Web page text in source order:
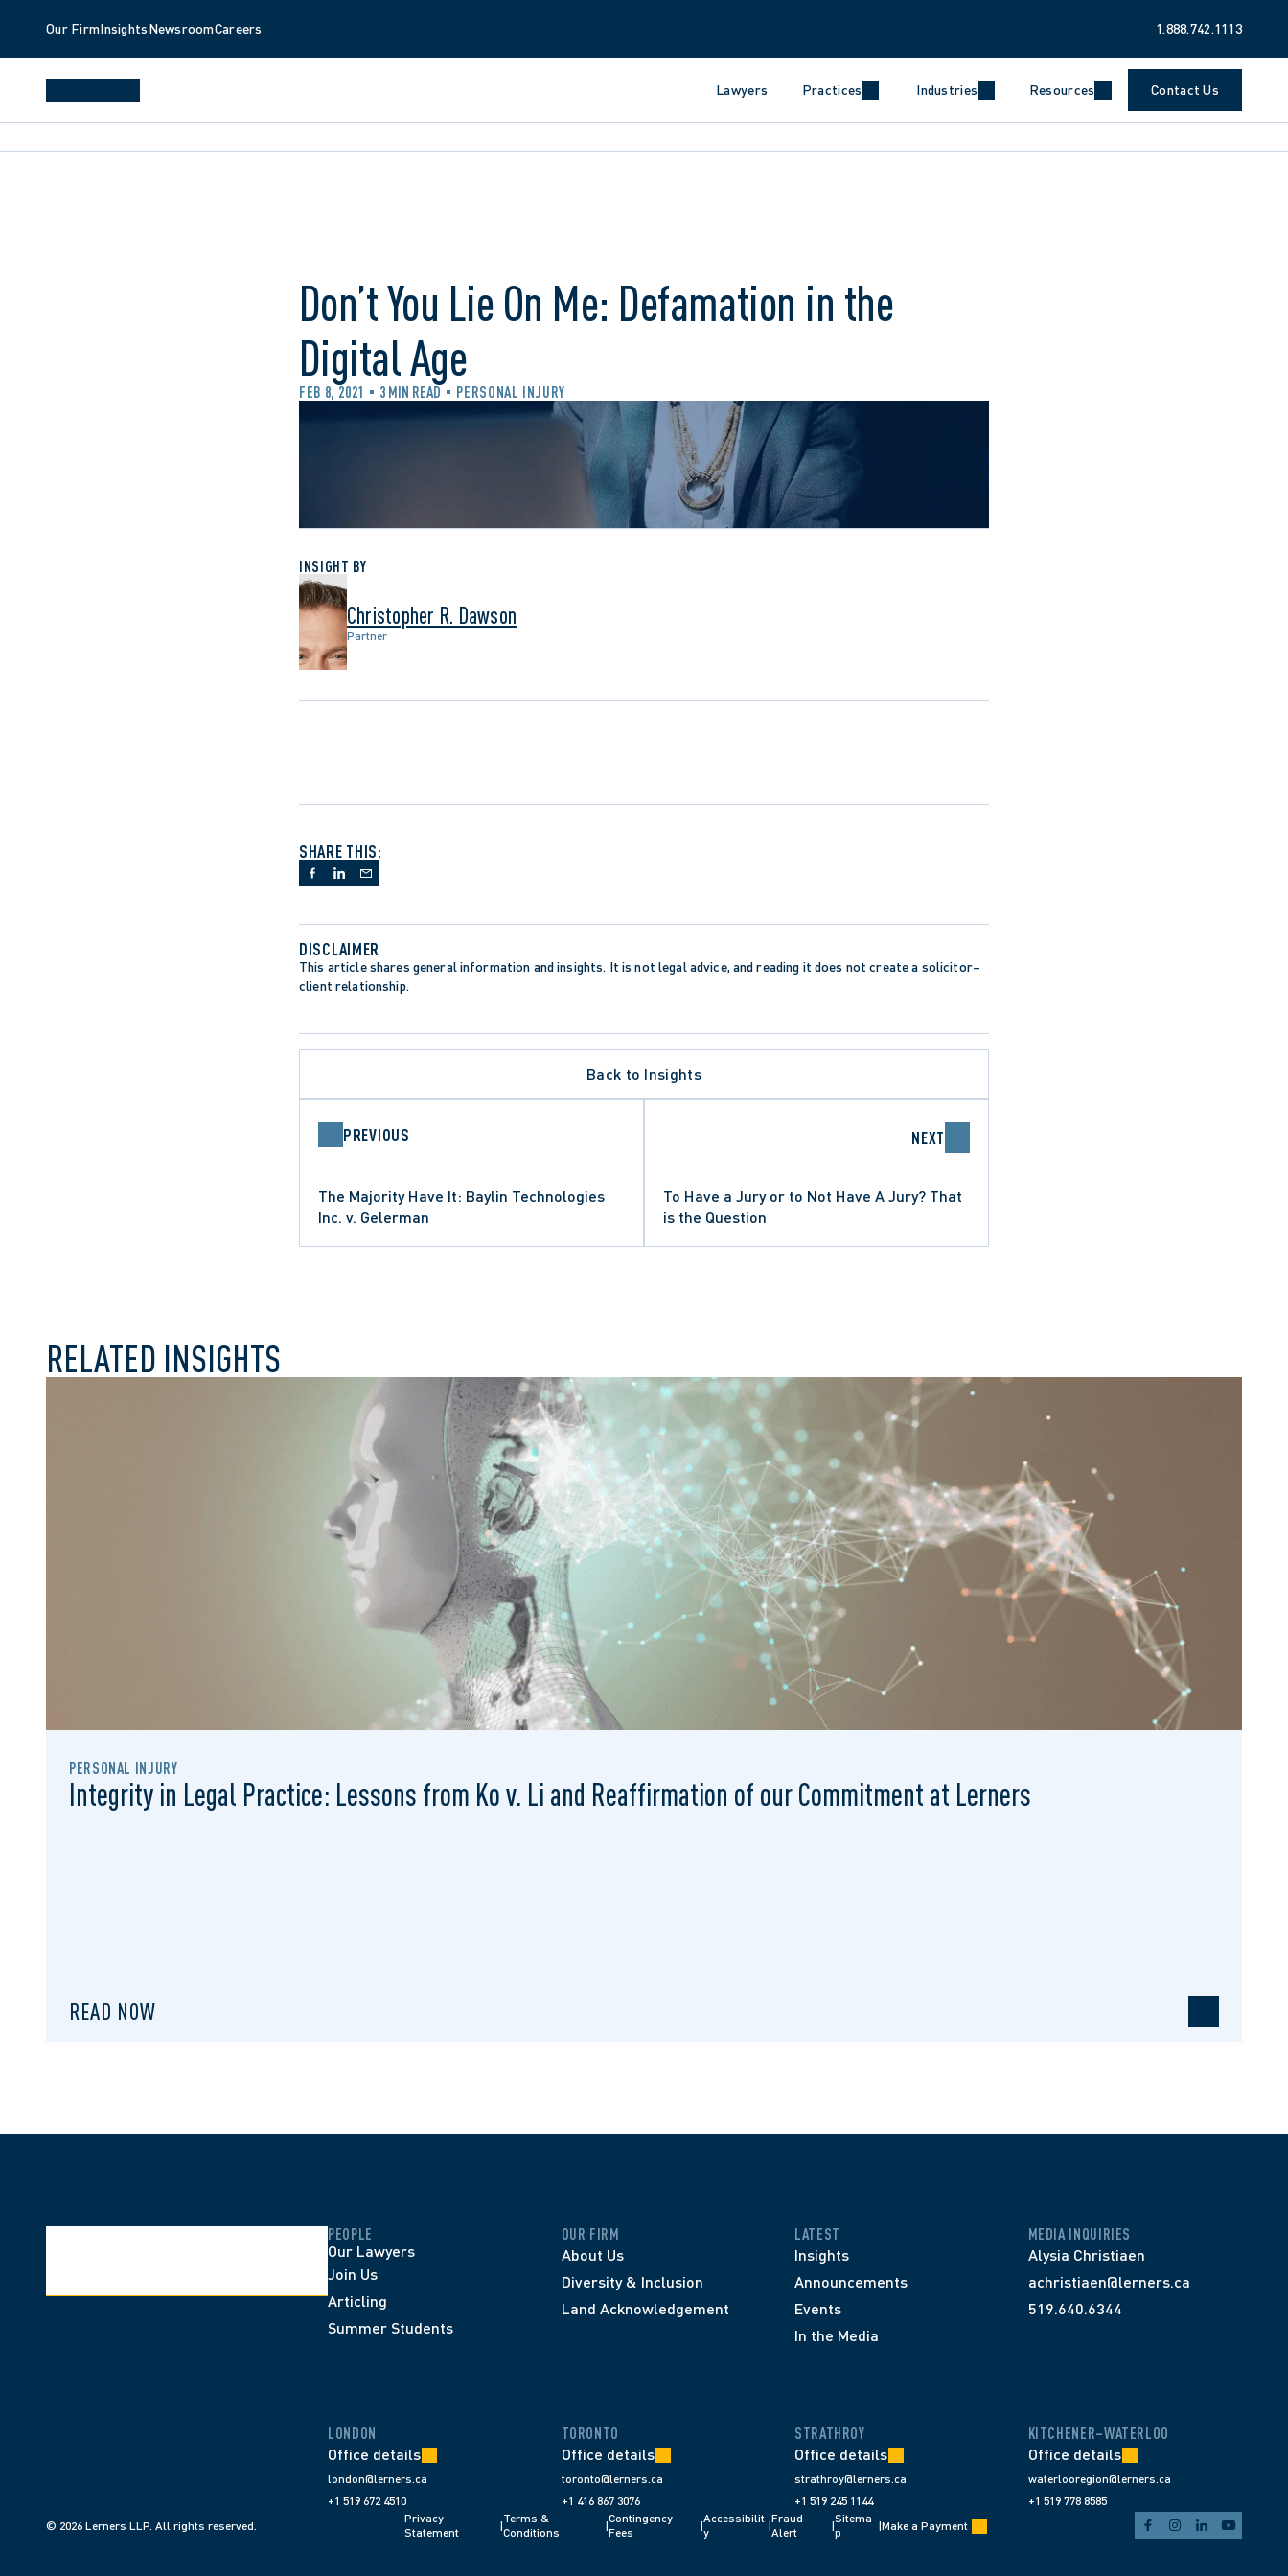
Our FirmInsightsNewsroomCareers 1.888.742.1113
Lawyers Practices Industries Resources Contact Us
Don’t You Lie On Me: Defamation in the
Digital Age
FEB 8, 2021 3 MIN READ PERSONAL INJURY
INSIGHT BY
Christopher R. Dawson
Partner
SHARE THIS:
DISCLAIMER
This article shares general information and insights. It is not legal advice, and reading it does not create a solicitor–
client relationship.
Back to Insights
PREVIOUS
The Majority Have It: Baylin Technologies
Inc. v. Gelerman
NEXT
To Have a Jury or to Not Have A Jury? That
is the Question
RELATED INSIGHTS
PERSONAL INJURY
Integrity in Legal Practice: Lessons from Ko v. Li and Reaffirmation of our Commitment at Lerners
READ NOW
PEOPLE
Our Lawyers
Join Us
Articling
Summer Students
OUR FIRM
About Us
Diversity & Inclusion
Land Acknowledgement
LATEST
Insights
Announcements
Events
In the Media
MEDIA INQUIRIES
Alysia Christiaen
achristiaen@lerners.ca
519.640.6344
LONDON
Office details
london@lerners.ca
+1 519 672 4510
TORONTO
Office details
toronto@lerners.ca
+1 416 867 3076
STRATHROY
Office details
strathroy@lerners.ca
+1 519 245 1144
KITCHENER–WATERLOO
Office details
waterlooregion@lerners.ca
+1 519 778 8585
© 2026 Lerners LLP. All rights reserved.
Privacy
Statement
|Terms &
Conditions
|Contingency
Fees
|Accessibilit
y
|Fraud
Alert
|Sitema
p
|Make a Payment